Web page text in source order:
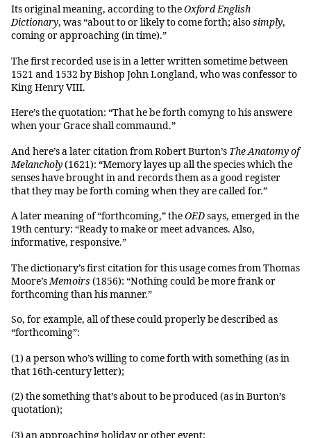
Its original meaning, according to theOxford English
Dictionary, was “about to or likely to come forth; alsosimply,
coming or approaching (in time).”
The first recorded use is in a letter written sometime between
1521 and 1532 by Bishop John Longland, who was confessor to
King Henry VIII.
Here’s the quotation: “That he be forth comyng to his answere
when your Grace shall commaund.”
And here’s a later citation from Robert Burton’s The Anatomy of
Melancholy(1621): “Memory layes up all the species which the
senses have brought in and records them as a good register
that they may be forth coming when they are called for.”
A later meaning of “forthcoming,” theOEDsays, emerged in the
19th century: “Ready to make or meet advances. Also,
informative, responsive.”
The dictionary’s first citation for this usage comes from Thomas
Moore’sMemoirs (1856): “Nothing could be more frank or
forthcoming than his manner.”
So, for example, all of these could properly be described as
“forthcoming”:
(1) a person who’s willing to come forth with something (as in
that 16th-century letter);
(2) the something that’s about to be produced (as in Burton’s
quotation);
(3) an approaching holiday or other event;